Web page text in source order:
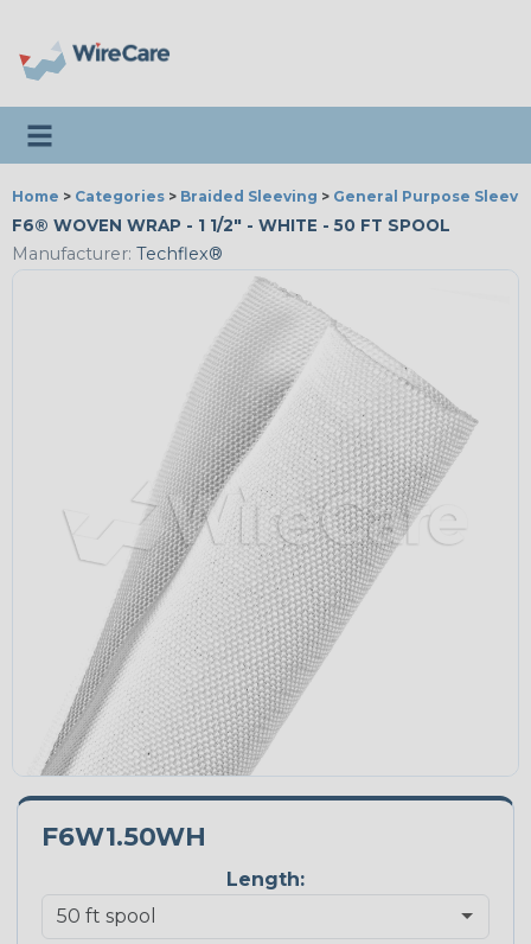
Toggle navigation
Home > Categories > Braided Sleeving > General Purpose
F6® WOVEN WRAP - 1 1/2" - WHITE - 50 FT SPOOL
Manufacturer: Techflex®
F6W1.50WH
Length: